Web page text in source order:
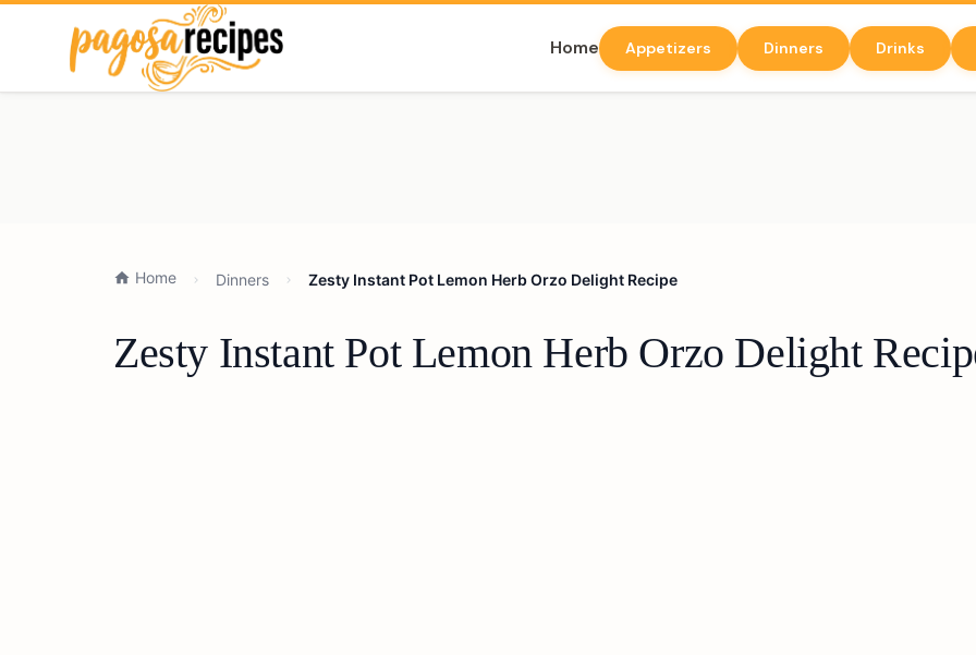
Home Appetizers Dinners Drinks
Home Dinners Zesty Instant Pot Lemon Herb Orzo Delight Recipe
Zesty Instant Pot Lemon Herb Orzo Delight